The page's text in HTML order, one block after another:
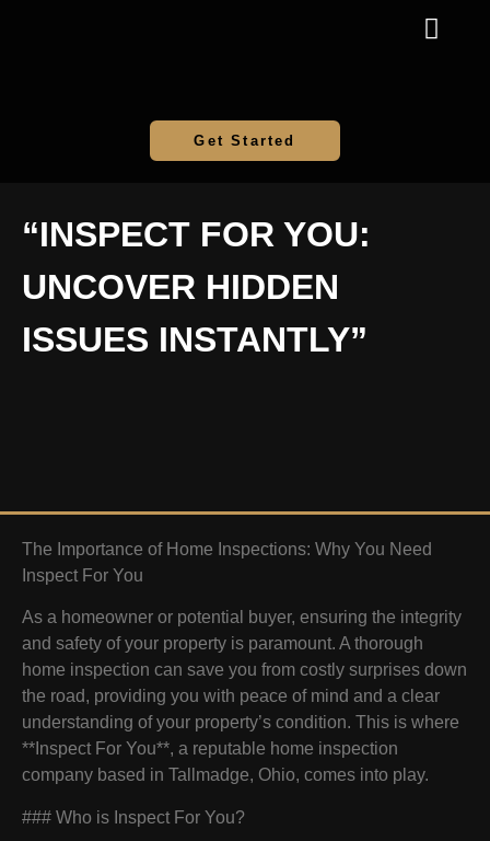
Get Started
“INSPECT FOR YOU:
UNCOVER HIDDEN
ISSUES INSTANTLY”
The Importance of Home Inspections: Why You Need
Inspect For You
As a homeowner or potential buyer, ensuring the integrity
and safety of your property is paramount. A thorough
home inspection can save you from costly surprises down
the road, providing you with peace of mind and a clear
understanding of your property’s condition. This is where
**Inspect For You**, a reputable home inspection
company based in Tallmadge, Ohio, comes into play.
### Who is Inspect For You?